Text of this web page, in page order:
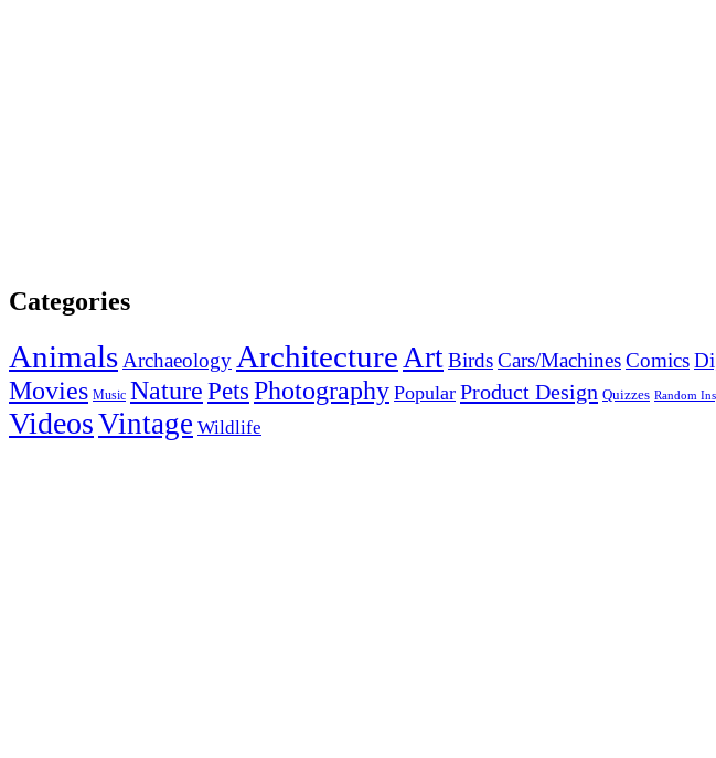
Categories
AnimalsArchaeology ArchitectureArtBirdsCars/MachinesComics
Movies Music NaturePetsPhotography Popular Product Design Quizzes Random
VideosVintage Wildlife